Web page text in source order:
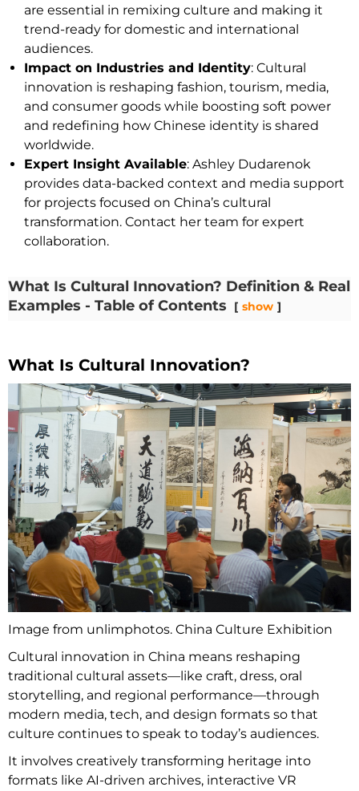
are essential in remixing culture and making it
trend-ready for domestic and international
audiences.
Impact on Industries and Identity: Cultural
innovation is reshaping fashion, tourism, media,
and consumer goods while boosting soft power
and redefining how Chinese identity is shared
worldwide.
Expert Insight Available: Ashley Dudarenok
provides data-backed context and media support
for projects focused on China’s cultural
transformation. Contact her team for expert
collaboration.
What Is Cultural Innovation? Definition & Real
Examples - Table of Contents
show
What Is Cultural Innovation?
Image from unlimphotos. China Culture Exhibition
Cultural innovation in China means reshaping
traditional cultural assets—like craft, dress, oral
storytelling, and regional performance—through
modern media, tech, and design formats so that
culture continues to speak to today’s audiences.
It involves creatively transforming heritage into
formats like AI-driven archives, interactive VR